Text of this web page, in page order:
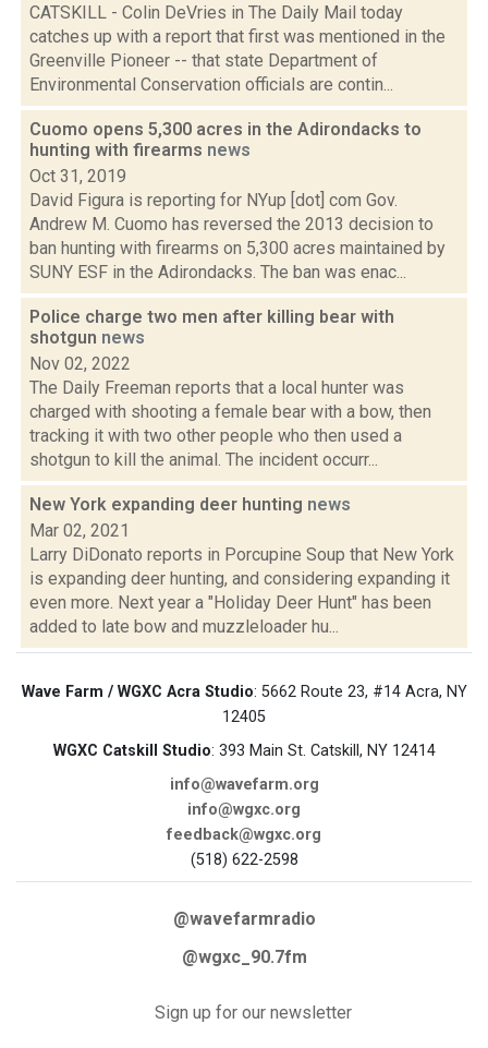
CATSKILL - Colin DeVries in The Daily Mail today
catches up with a report that first was mentioned in the
Greenville Pioneer -- that state Department of
Environmental Conservation officials are contin...
Cuomo opens 5,300 acres in the Adirondacks to
hunting with firearms news
Oct 31, 2019
David Figura is reporting for NYup [dot] com Gov.
Andrew M. Cuomo has reversed the 2013 decision to
ban hunting with firearms on 5,300 acres maintained by
SUNY ESF in the Adirondacks. The ban was enac...
Police charge two men after killing bear with
shotgun news
Nov 02, 2022
The Daily Freeman reports that a local hunter was
charged with shooting a female bear with a bow, then
tracking it with two other people who then used a
shotgun to kill the animal. The incident occurr...
New York expanding deer hunting news
Mar 02, 2021
Larry DiDonato reports in Porcupine Soup that New York
is expanding deer hunting, and considering expanding it
even more. Next year a "Holiday Deer Hunt" has been
added to late bow and muzzleloader hu...
Wave Farm / WGXC Acra Studio: 5662 Route 23, #14 Acra, NY
12405
WGXC Catskill Studio: 393 Main St. Catskill, NY 12414
info@wavefarm.org
info@wgxc.org
feedback@wgxc.org
(518) 622-2598
@wavefarmradio
@wgxc_90.7fm
Sign up for our newsletter